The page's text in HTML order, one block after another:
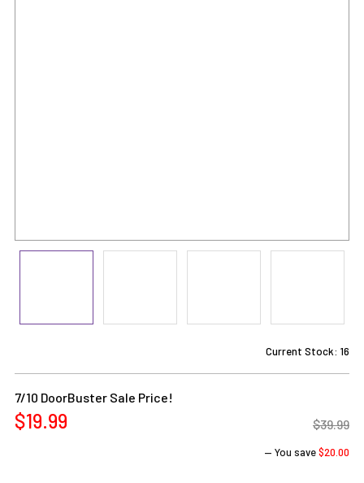
Current Stock: 16
7/10 DoorBuster Sale Price!
$19.99 $39.99
— You save$20.00